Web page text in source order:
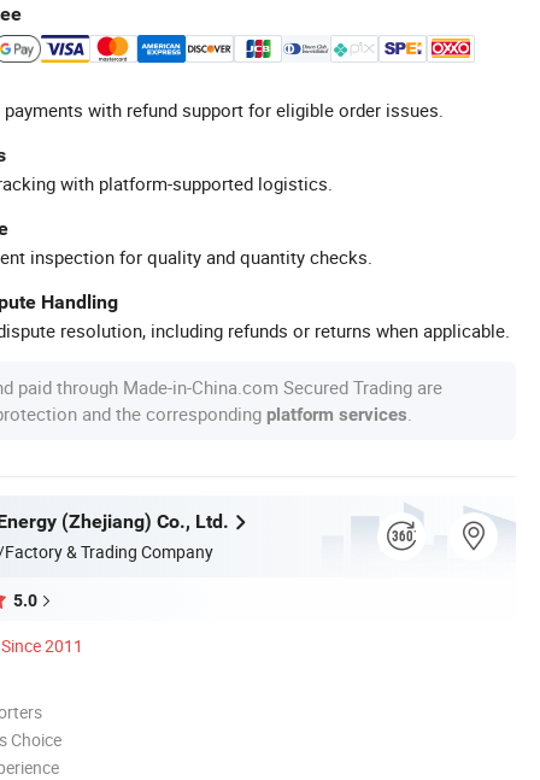
with refund support for eligible order issues.
with platform-supported logistics.
inspection for quality and quantity checks.
Handling
resolution, including refunds or returns when applicable.
paid through Made-in-China.com Secured Trading are
and the corresponding platform services
(Zhejiang) Co., Ltd.
& Trading Company
5.0
Since 2011
Choice